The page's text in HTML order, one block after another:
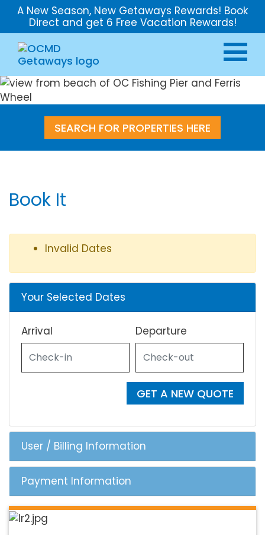
A New Season, New Getaways Rewards! Book
Direct and get 6 Free Vacation Rewards!
SEARCH FOR PROPERTIES HERE
Book It
Invalid Dates
Your Selected Dates
Arrival Departure
GET A NEW QUOTE
User / Billing Information
Payment Information